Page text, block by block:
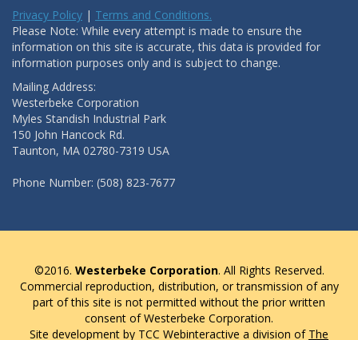
Privacy Policy | Terms and Conditions.
Please Note: While every attempt is made to ensure the
information on this site is accurate, this data is provided for
information purposes only and is subject to change.
Mailing Address:
Westerbeke Corporation
Myles Standish Industrial Park
150 John Hancock Rd.
Taunton, MA 02780-7319 USA
Phone Number: (508) 823-7677
©2016. Westerbeke Corporation. All Rights Reserved.
Commercial reproduction, distribution, or transmission of any
part of this site is not permitted without the prior written
consent of Westerbeke Corporation.
Site development by TCC Webinteractive a division of The